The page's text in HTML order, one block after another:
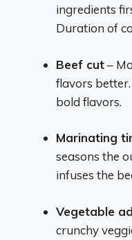
ingredients
Duration of
Beef cut–
flavors
bold flavors.
Marinating
seasons the
infuses the
Vegetable
crunchy